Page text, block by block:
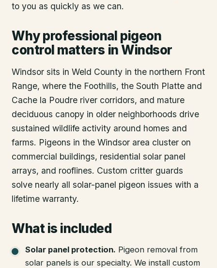
to you as quickly as we can.
Why professional pigeon
control matters in Windsor
Windsor sits in Weld County in the northern Front
Range, where the Foothills, the South Platte and
Cache la Poudre river corridors, and mature
deciduous canopy in older neighborhoods drive
sustained wildlife activity around homes and
farms. Pigeons in the Windsor area cluster on
commercial buildings, residential solar panel
arrays, and rooflines. Custom critter guards
solve nearly all solar-panel pigeon issues with a
lifetime warranty.
What is included
Solar panel protection. Pigeon removal from
solar panels is our specialty. We install custom